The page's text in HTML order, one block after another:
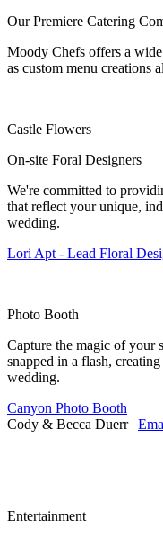
Our Premiere Catering
Moody Chefs offers a
as custom menu creations
Castle Flowers
On-site Foral Designers
We're committed to
that reflect your unique,
wedding.
Lori Apt - Lead Floral
Photo Booth
Capture the magic of your
snapped in a flash,
wedding.
Canyon Photo Booth
Cody & Becca Duerr |
Entertainment